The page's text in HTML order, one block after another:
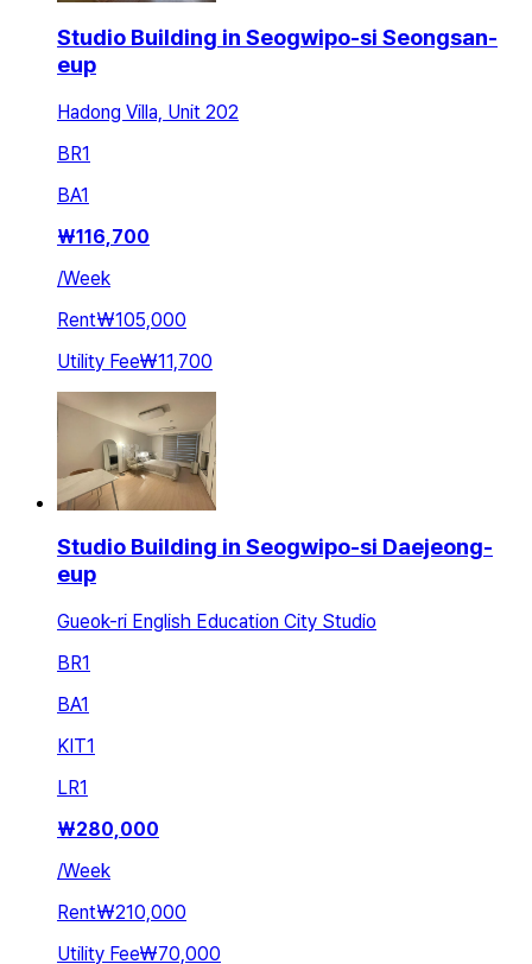
Studio Building in Seogwipo-si Seongsan-
eup
Hadong Villa, Unit 202
BR1
BA1
₩116,700
/Week
Rent₩105,000
Utility Fee₩11,700
Studio Building in Seogwipo-si Daejeong-
eup
Gueok-ri English Education City Studio
BR1
BA1
KIT1
LR1
₩280,000
/Week
Rent₩210,000
Utility Fee₩70,000